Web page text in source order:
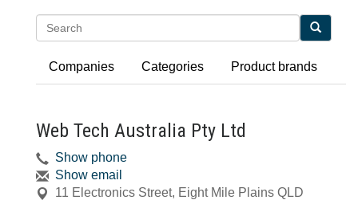
Companies Categories Product brands
Web Tech Australia Pty Ltd
Show phone
Show email
11 Electronics Street, Eight Mile Plains QLD